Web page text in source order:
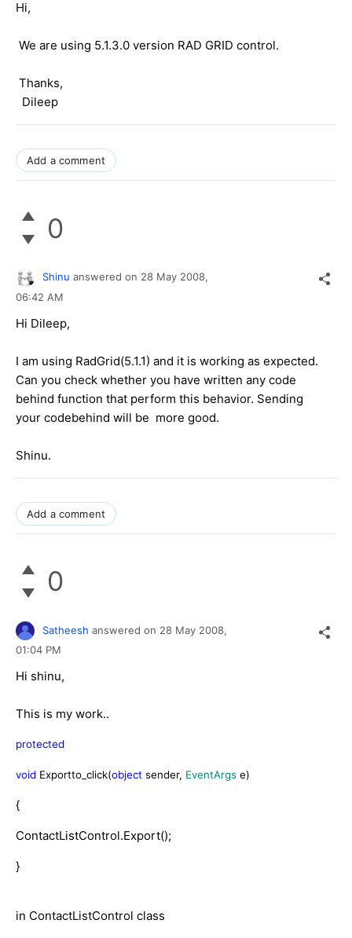
Hi,
We are using 5.1.3.0 version RAD GRID control.
Thanks,
Dileep
Add a comment
0
Shinu answered on 28 May 2008,
06:42 AM
Hi Dileep,
I am using RadGrid(5.1.1) and it is working as expected.
Can you check whether you have written any code
behind function that perform this behavior. Sending
your codebehind will be more good.
Shinu.
Add a comment
0
Satheesh answered on 28 May 2008,
01:04 PM
Hi shinu,
This is my work..
protected
void Exportto_click(object sender, EventArgs e)
{
ContactListControl.Export();
}
in ContactListControl class